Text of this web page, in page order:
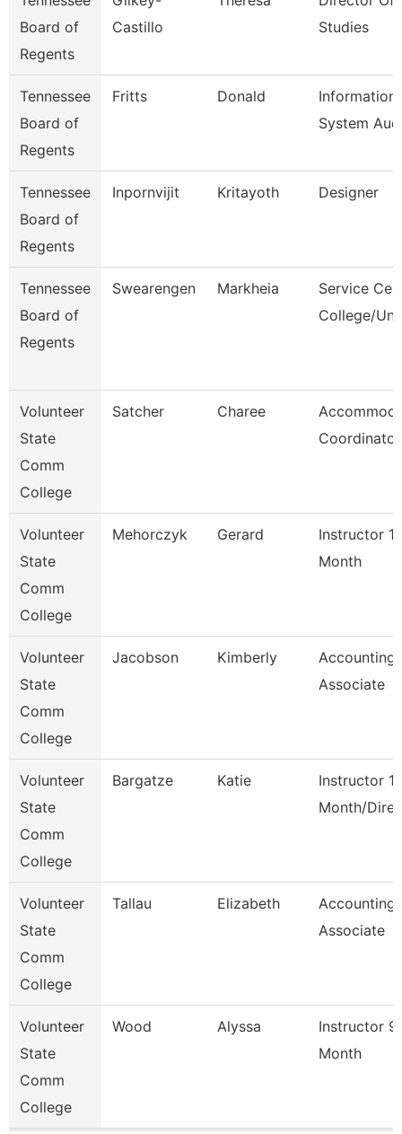
Board of
Regents
Castillo
Studies
Tennessee
Board of
Regents
Fritts Donald
Information
System
Tennessee
Board of
Regents
Inpornvijit Kritayoth Designer
Tennessee
Board of
Regents
Swearengen Markheia
Service
College/
Volunteer
State
Comm
College
Satcher Charee
Coordinator
Volunteer
State
Comm
College
Mehorczyk Gerard
Instructor
Month
Volunteer
State
Comm
College
Jacobson Kimberly
Accounting
Associate
Volunteer
State
Comm
College
Bargatze Katie
Instructor
Month/
Volunteer
State
Comm
College
Tallau Elizabeth
Accounting
Associate
Volunteer
State
Comm
College
Wood Alyssa
Instructor
Month